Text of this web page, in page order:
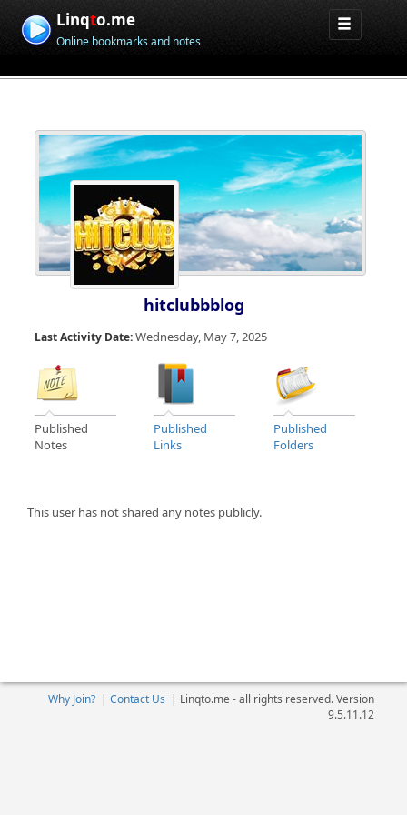
Linqto.me
Online bookmarks and notes
hitclubbblog
Last Activity Date:Wednesday, May 7, 2025
Published
Notes
Published
Links
Published
Folders
This user has not shared any notes publicly.
Why Join?| Contact Us | Linqto.me - all rights reserved. Version
9.5.11.12